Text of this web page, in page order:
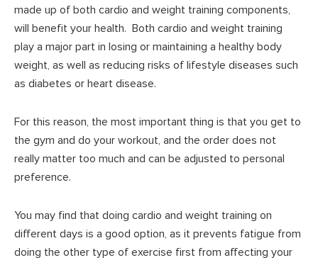
made up of both cardio and weight training components,
will benefit your health. Both cardio and weight training
play a major part in losing or maintaining a healthy body
weight, as well as reducing risks of lifestyle diseases such
as diabetes or heart disease.
For this reason, the most important thing is that you get to
the gym and do your workout, and the order does not
really matter too much and can be adjusted to personal
preference.
You may find that doing cardio and weight training on
different days is a good option, as it prevents fatigue from
doing the other type of exercise first from affecting your